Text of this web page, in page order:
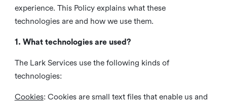
experience. This Policy explains what these
technologies are and how we use them.
1. What technologies are used?
The Lark Services use the following kinds of
technologies:
Cookies: Cookies are small text files that enable us and